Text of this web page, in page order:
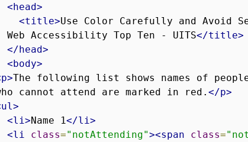
<head>
<title>Use Color Carefully and Avoid
Web Accessibility Top Ten - UITS</title>
</head>
<body>
The following list shows names of
cannot attend are marked in red. </p>
<li>Name 1</li>
<li
class="notAttending"><span class=